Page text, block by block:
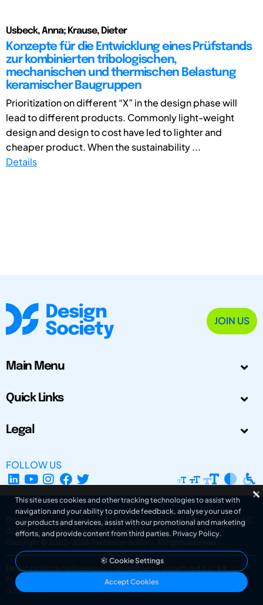
Usbeck, Anna; Krause, Dieter
Konzepte für die Entwicklung eines Prüfstands
zur kombinierten tribologischen,
mechanischen und thermischen Belastung
keramischer Baugruppen
Prioritization on different “X” in the design phase will
lead to different products. Commonly light-weight
design and design to cost have led to lighter and
cheaper product. When the sustainability ...
Details
JOIN US
Main Menu
Quick Links
Legal
FOLLOW US
The Design Society is a charitable body, registered in Scotland, number SC
031694. Registered Company Number: SC401016.
Copyright © 2002-2026
The Design Society . All rights reserved.
Design by Gordana Radakovic
Developed by Superfluo d.o.o.
Powered by Superfluo CMF
v6.202608004
This site uses cookies and other tracking technologies to assist with
navigation and your ability to provide feedback, analyse your use of
our products and services, assist with our promotional and marketing
efforts, and provide content from third parties. Privacy Policy.
Cookie Settings
Accept Cookies